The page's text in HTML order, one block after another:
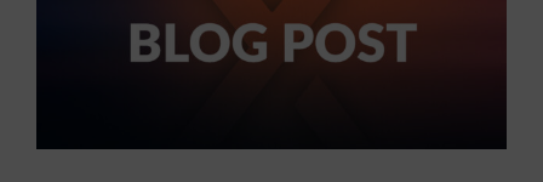
eDiscovery Data Management